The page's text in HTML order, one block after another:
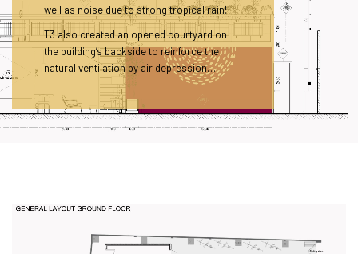
well as noise due to strong tropical rain!
T3 also created an opened courtyard on
the building’s backside to reinforce the
natural ventilation by air depression…